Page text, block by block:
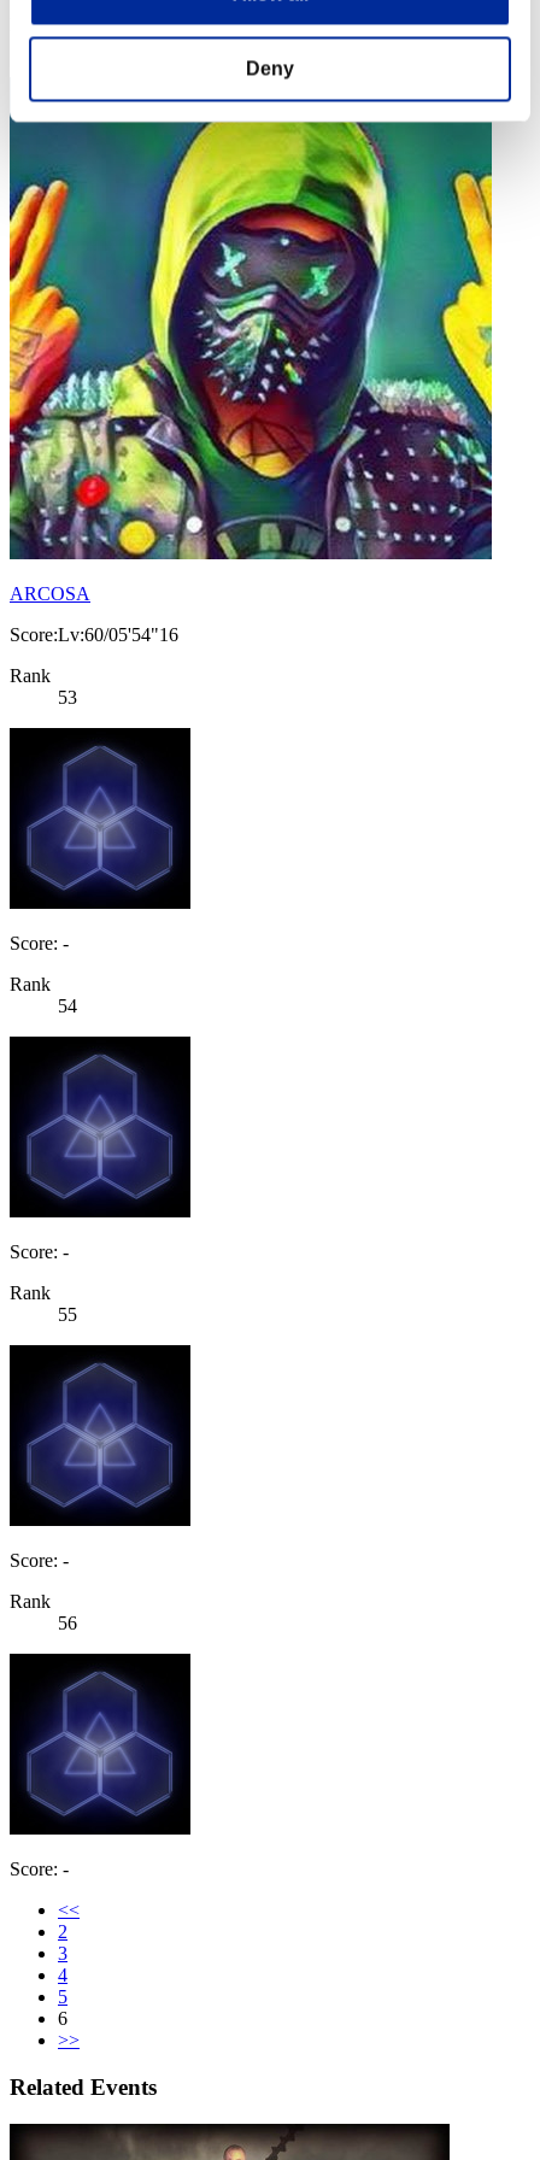
Deny
Rank
52
ARCOSA
Score:Lv:60/05'54"16
Rank
53
Score: -
Rank
54
Score: -
Rank
55
Score: -
Rank
56
Score: -
<<
2
3
4
5
6
>>
Related Events